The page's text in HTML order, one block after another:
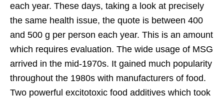
each year. These days, taking a look at precisely
the same health issue, the quote is between 400
and 500 g per person each year. This is an amount
which requires evaluation. The wide usage of MSG
arrived in the mid-1970s. It gained much popularity
throughout the 1980s with manufacturers of food.
Two powerful excitotoxic food additives which took